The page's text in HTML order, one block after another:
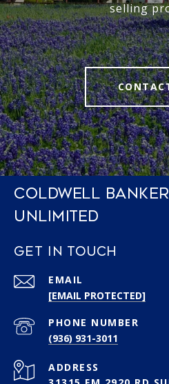
selling
COLDWELL
UNLIMITED
GET IN TOUCH
EMAIL
[EMAIL PROTECTED]
PHONE NUMBER
(936) 931-3011
ADDRESS